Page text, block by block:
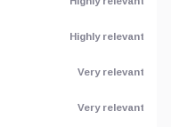
Highly relevant
Very relevant
Very relevant